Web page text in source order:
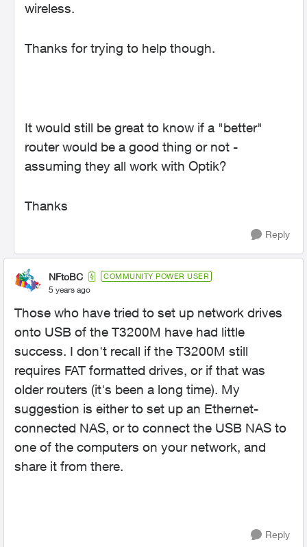
wireless.
Thanks for trying to help though.
It would still be great to know if a "better"
router would be a good thing or not -
assuming they all work with Optik?
Thanks
Reply
NFtoBC COMMUNITY POWER USER
5 years ago
Those who have tried to set up network drives
onto USB of the T3200M have had little
success. I don't recall if the T3200M still
requires FAT formatted drives, or if that was
older routers (it's been a long time). My
suggestion is either to set up an Ethernet-
connected NAS, or to connect the USB NAS to
one of the computers on your network, and
share it from there.
Reply